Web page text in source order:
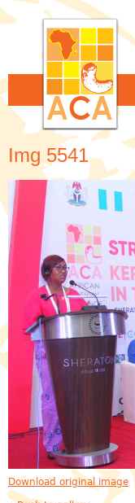
Img 5541
Download original image